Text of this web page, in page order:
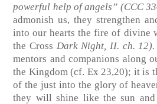
powerful help of angels” (CCC
admonish us, they strengthen
into our hearts the fire of divine
the Cross Dark Night, II. ch. 12).
mentors and companions along
the Kingdom (cf. Ex 23,20); it is
of the just into the glory of
they will shine like the sun